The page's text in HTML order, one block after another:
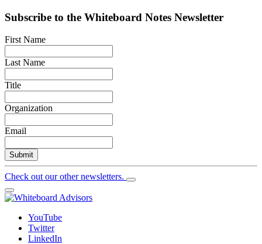
Subscribe to the Whiteboard Notes Newsletter
First Name
Last Name
Title
Organization
Email
Submit
Check out our other newsletters.
YouTube
Twitter
LinkedIn